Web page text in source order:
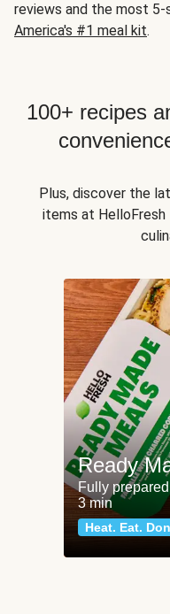
reviews and the most
America's #1 meal kit.
100+ recipes
Plus, discover the
items at
Ready
Fully
3 min
Heat. Eat.